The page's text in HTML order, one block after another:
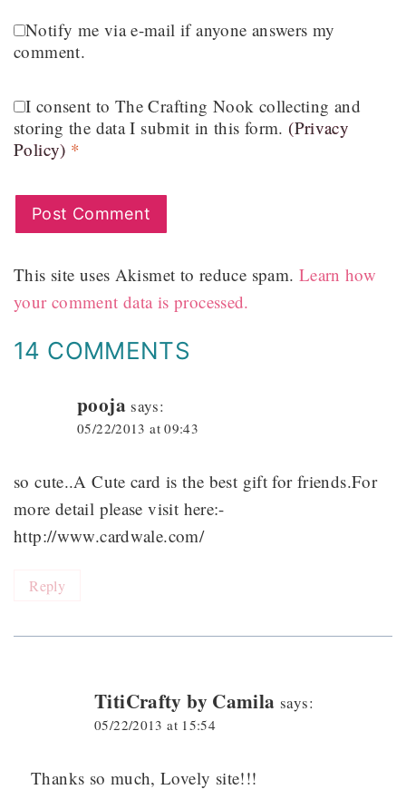
Notify me via e-mail if anyone answers my
comment.
I consent to The Crafting Nook collecting and
storing the data I submit in this form. (Privacy
Policy) *
This site uses Akismet to reduce spam. Learn how
your comment data is processed.
14 COMMENTS
pooja says:
05/22/2013 at 09:43
so cute..A Cute card is the best gift for friends.For
more detail please visit here:-
http://www.cardwale.com/
Reply
TitiCrafty by Camila says:
05/22/2013 at 15:54
Thanks so much, Lovely site!!!